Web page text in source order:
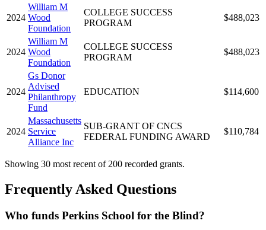
2024
William M
Wood
Foundation
COLLEGE SUCCESS
PROGRAM
$488,023
2024
William M
Wood
Foundation
COLLEGE SUCCESS
PROGRAM
$488,023
2024
Gs Donor
Advised
Philanthropy
Fund
EDUCATION $114,600
2024
Massachusetts
Service
Alliance Inc
SUB-GRANT OF CNCS
FEDERAL FUNDING AWARD
$110,784
Showing 30 most recent of 200 recorded grants.
Frequently Asked Questions
Who funds Perkins School for the Blind?